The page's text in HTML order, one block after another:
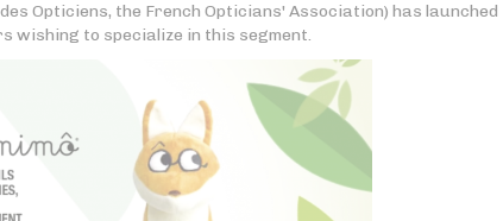
Opticiens, the French Opticians' Association) has launched
wishing to specialize in this segment.